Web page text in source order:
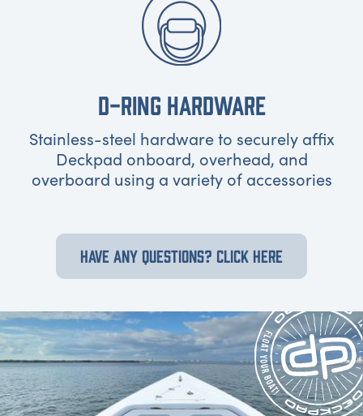
D-RING HARDWARE
Stainless-steel hardware to securely affix
Deckpad onboard, overhead, and
overboard using a variety of accessories
HAVE ANY QUESTIONS? CLICK HERE